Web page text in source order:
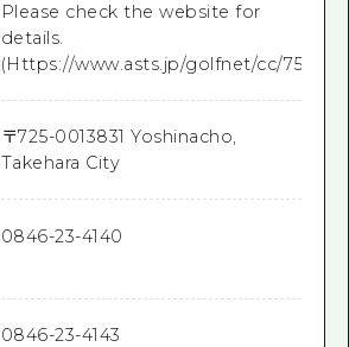
Please check the website for
details.
(Https://www.asts.jp/golfnet/cc/
〒725-0013831 Yoshinacho,
Takehara City
0846-23-4140
0846-23-4143